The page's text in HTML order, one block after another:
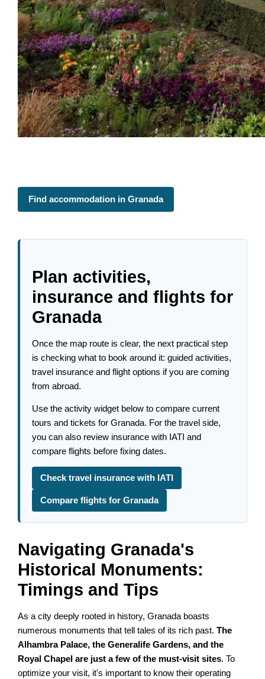
Find accommodation in Granada
Plan activities,
insurance and flights for
Granada
Once the map route is clear, the next practical step
is checking what to book around it: guided activities,
travel insurance and flight options if you are coming
from abroad.
Use the activity widget below to compare current
tours and tickets for Granada. For the travel side,
you can also review insurance with IATI and
compare flights before fixing dates.
Check travel insurance with IATI
Compare flights for Granada
Navigating Granada's
Historical Monuments:
Timings and Tips
As a city deeply rooted in history, Granada boasts
numerous monuments that tell tales of its rich past.The
Alhambra Palace, the Generalife Gardens, and the
Royal Chapel are just a few of the must-visit sites. To
optimize your visit, it's important to know their operating